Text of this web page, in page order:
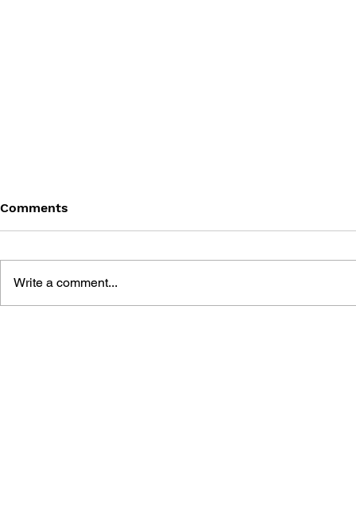
Comments
Write a comment...